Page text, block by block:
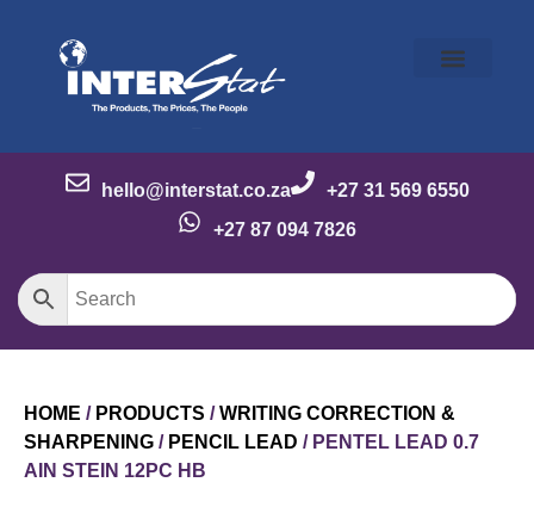
hello@interstat.co.za
+27 31 569 6550
+27 87 094 7826
HOME / PRODUCTS /WRITING CORRECTION &
SHARPENING / PENCIL LEAD / PENTEL LEAD 0.7
AIN STEIN 12PC HB